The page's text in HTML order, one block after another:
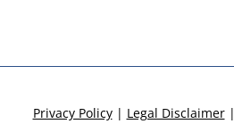
Privacy Policy| Legal Disclaimer|